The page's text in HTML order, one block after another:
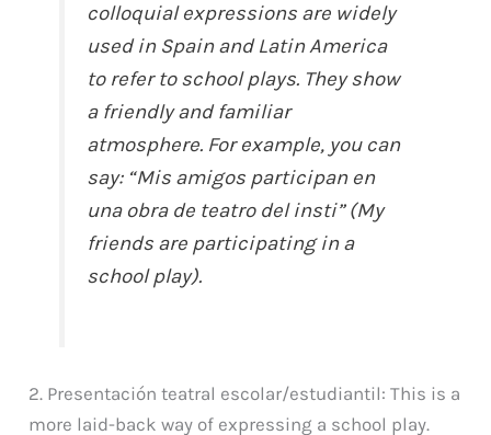
colloquial expressions are widely
used in Spain and Latin America
to refer to school plays. They show
a friendly and familiar
atmosphere. For example, you can
say: “Mis amigos participan en
una obra de teatro del insti” (My
friends are participating in a
school play).
2. Presentación teatral escolar/estudiantil: This is a
more laid-back way of expressing a school play.